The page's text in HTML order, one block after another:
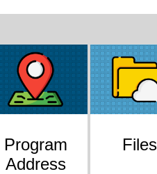
Program
Address
Files